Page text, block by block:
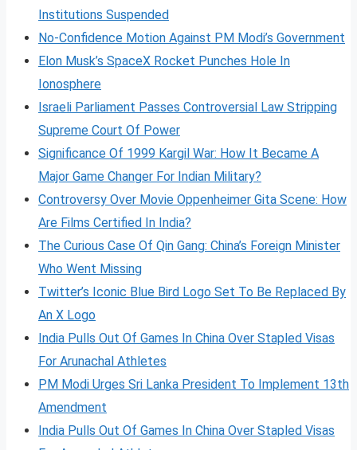
Institutions Suspended
No-Confidence Motion Against PM Modi’s Government
Elon Musk’s SpaceX Rocket Punches Hole In
Ionosphere
Israeli Parliament Passes Controversial Law Stripping
Supreme Court Of Power
Significance Of 1999 Kargil War: How It Became A
Major Game Changer For Indian Military?
Controversy Over Movie Oppenheimer Gita Scene: How
Are Films Certified In India?
The Curious Case Of Qin Gang: China’s Foreign Minister
Who Went Missing
Twitter’s Iconic Blue Bird Logo Set To Be Replaced By
An X Logo
India Pulls Out Of Games In China Over Stapled Visas
For Arunachal Athletes
PM Modi Urges Sri Lanka President To Implement 13th
Amendment
India Pulls Out Of Games In China Over Stapled Visas